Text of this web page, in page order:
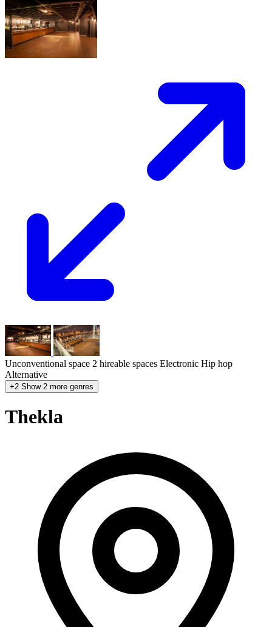
Unconventional space 2 hireable spaces Electronic Hip hop
Alternative
+2 Show 2 more genres
Thekla